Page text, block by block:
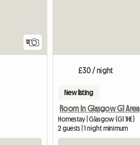
12
£30 / night
New listing
Room In Glasgow G1 Area
Homestay | Glasgow (G1 1HE)
2 guests | 1 night minimum